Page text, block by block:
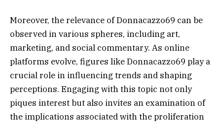
Moreover, the relevance of Donnacazzo69 can be
observed in various spheres, including art,
marketing, and social commentary. As online
platforms evolve, figures like Donnacazzo69 play a
crucial role in influencing trends and shaping
perceptions. Engaging with this topic not only
piques interest but also invites an examination of
the implications associated with the proliferation